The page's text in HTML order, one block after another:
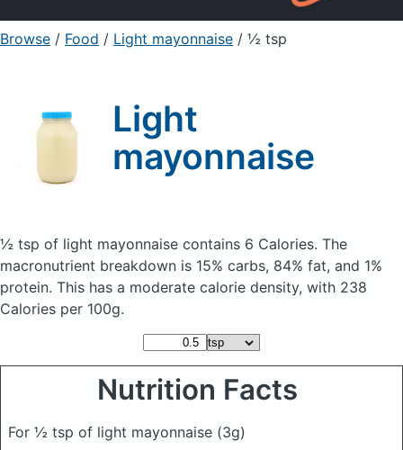
Sign Up Already a member? Sign in
Browse / Food / Light mayonnaise / ½ tsp
Light
mayonnaise
½ tsp of light mayonnaise contains 6 Calories. The
macronutrient breakdown is 15% carbs, 84% fat, and 1%
protein. This has a moderate calorie density, with 238
Calories per 100g.
Nutrition Facts
For ½ tsp of light mayonnaise (3g)